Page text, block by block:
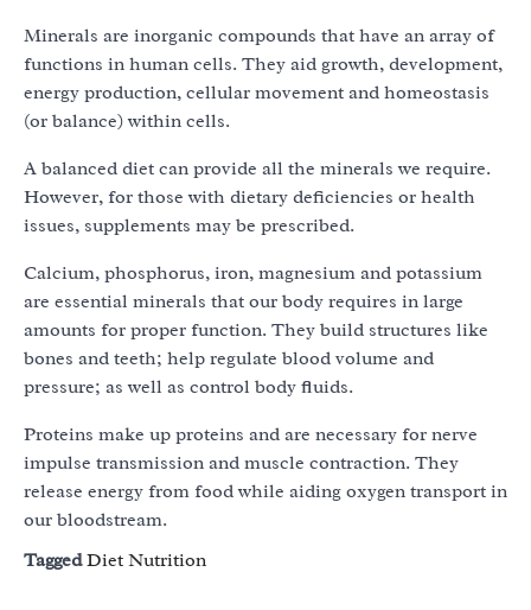
Minerals are inorganic compounds that have an array of
functions in human cells. They aid growth, development,
energy production, cellular movement and homeostasis
(or balance) within cells.
A balanced diet can provide all the minerals we require.
However, for those with dietary deficiencies or health
issues, supplements may be prescribed.
Calcium, phosphorus, iron, magnesium and potassium
are essential minerals that our body requires in large
amounts for proper function. They build structures like
bones and teeth; help regulate blood volume and
pressure; as well as control body fluids.
Proteins make up proteins and are necessary for nerve
impulse transmission and muscle contraction. They
release energy from food while aiding oxygen transport in
our bloodstream.
TaggedDiet Nutrition